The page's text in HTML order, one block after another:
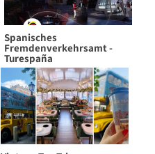
Spanisches
Fremdenverkehrsamt -
Turespaña